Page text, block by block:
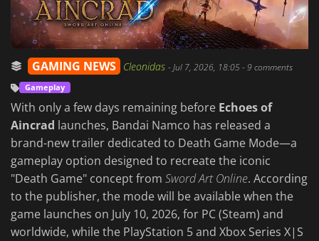
GAMING NEWS Cleonidas -Jul 7, 2026, 18:05- 9 comments
Gameplay
With only a few days remaining before Echoes of
Aincrad launches, Bandai Namco has released a
brand-new trailer dedicated to Death Game Mode—a
gameplay option designed to recreate the iconic
"Death Game" concept from Sword Art Online. According
to the publisher, the mode will be available when the
game launches on July 10, 2026, for PC (Steam) and
worldwide, while the PlayStation 5 and Xbox Series X|S